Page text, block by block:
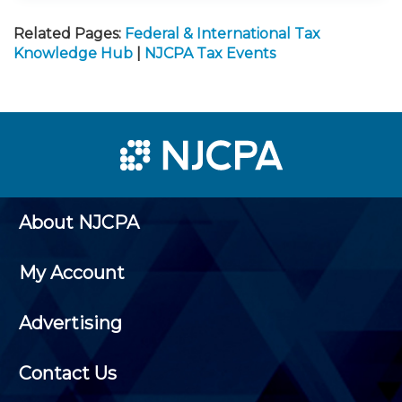
Related Pages: Federal & International Tax
Knowledge Hub
NJCPA Tax Events
About NJCPA
My Account
Advertising
Contact Us